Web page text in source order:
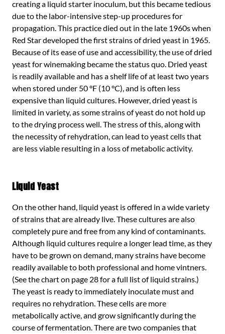
creating a liquid starter inoculum, but this became tedious
due to the labor-intensive step-up procedures for
propagation. This practice died out in the late 1960s when
Red Star developed the first strains of dried yeast in 1965.
Because of its ease of use and accessibility, the use of dried
yeast for winemaking became the status quo. Dried yeast
is readily available and has a shelf life of at least two years
when stored under 50 °F (10 °C), and is often less
expensive than liquid cultures. However, dried yeast is
limited in variety, as some strains of yeast do not hold up
to the drying process well. The stress of this, along with
the necessity of rehydration, can lead to yeast cells that
are less viable resulting in a loss of metabolic activity.
Liquid Yeast
On the other hand, liquid yeast is offered in a wide variety
of strains that are already live. These cultures are also
completely pure and free from any kind of contaminants.
Although liquid cultures require a longer lead time, as they
have to be grown on demand, many strains have become
readily available to both professional and home vintners.
(See the chart on page 28 for a full list of liquid strains.)
The yeast is ready to immediately inoculate must and
requires no rehydration. These cells are more
metabolically active, and grow significantly during the
course of fermentation. There are two companies that